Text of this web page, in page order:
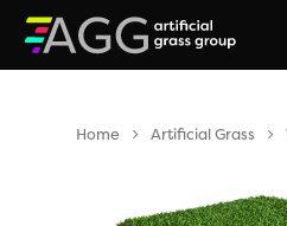
Hit enter to search or ESC
Home Artificial Grass